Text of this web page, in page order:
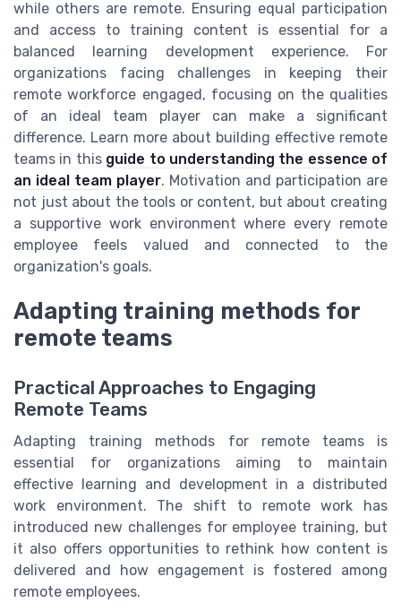
while others are remote. Ensuring equal participation
and access to training content is essential for a
balanced learning development experience. For
organizations facing challenges in keeping their
remote workforce engaged, focusing on the qualities
of an ideal team player can make a significant
difference. Learn more about building effective remote
teams in this guide to understanding the essence of
an ideal team player. Motivation and participation are
not just about the tools or content, but about creating
a supportive work environment where every remote
employee feels valued and connected to the
organization's goals.
Adapting training methods for
remote teams
Practical Approaches to Engaging
Remote Teams
Adapting training methods for remote teams is
essential for organizations aiming to maintain
effective learning and development in a distributed
work environment. The shift to remote work has
introduced new challenges for employee training, but
it also offers opportunities to rethink how content is
delivered and how engagement is fostered among
remote employees.